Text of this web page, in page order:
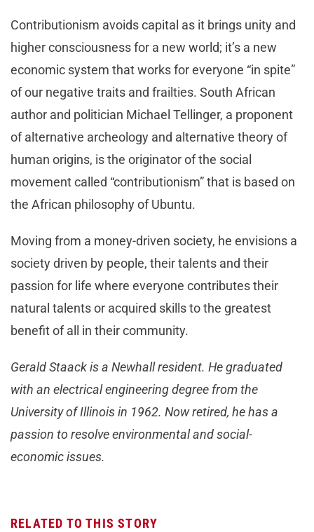
Contributionism avoids capital as it brings unity and
higher consciousness for a new world; it’s a new
economic system that works for everyone “in spite”
of our negative traits and frailties. South African
author and politician Michael Tellinger, a proponent
of alternative archeology and alternative theory of
human origins, is the originator of the social
movement called “contributionism” that is based on
the African philosophy of Ubuntu.
Moving from a money-driven society, he envisions a
society driven by people, their talents and their
passion for life where everyone contributes their
natural talents or acquired skills to the greatest
benefit of all in their community.
Gerald Staack is a Newhall resident. He graduated
with an electrical engineering degree from the
University of Illinois in 1962. Now retired, he has a
passion to resolve environmental and social-
economic issues.
RELATED TO THIS STORY